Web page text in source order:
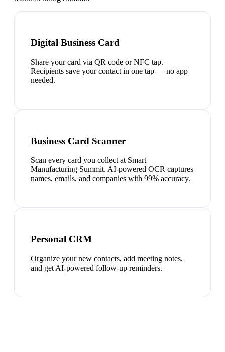
Digital Business Card
Share your card via QR code or NFC tap.
Recipients save your contact in one tap — no app
needed.
Business Card Scanner
Scan every card you collect at Smart
Manufacturing Summit. AI-powered OCR captures
names, emails, and companies with 99% accuracy.
Personal CRM
Organize your new contacts, add meeting notes,
and get AI-powered follow-up reminders.